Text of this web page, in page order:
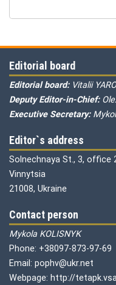
Editorial board
Editorial board: Vitalii
Deputy Editor-in-Chief:
Executive Secretary:
Editor`s address
Solnechnaya St., 3, office
Vinnytsia
21008, Ukraine
Contact person
Mykola KOLISNYK
Phone: +38097-873-97-69
Email: pophv@ukr.net
Webpage: http://